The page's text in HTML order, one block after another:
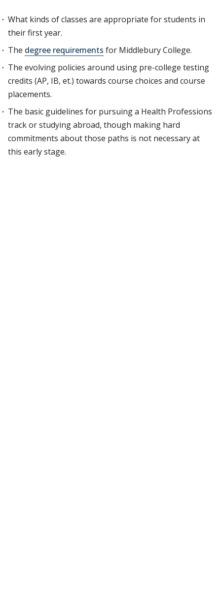
What kinds of classes are appropriate for students in
their first year.
The degree requirements for Middlebury College.
The evolving policies around using pre-college testing
credits (AP, IB, et.) towards course choices and course
placements.
The basic guidelines for pursuing a Health Professions
track or studying abroad, though making hard
commitments about those paths is not necessary at
this early stage.